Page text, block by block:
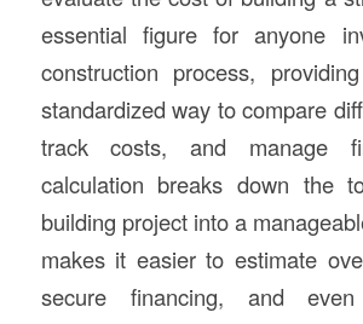
essential figure for anyone
construction process,
standardized way to compare
track costs, and manage
calculation breaks down the
building project into a
makes it easier to estimate
secure financing, and